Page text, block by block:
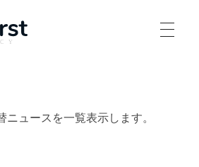
ュースを一覧表示します。